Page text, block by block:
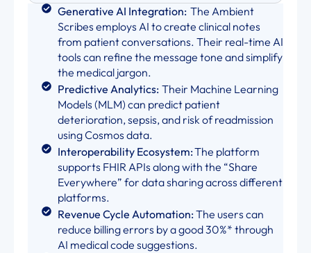
Generative AI Integration: The Ambient
Scribes employs AI to create clinical notes
from patient conversations. Their real-time AI
tools can refine the message tone and simplify
the medical jargon.
Predictive Analytics: Their Machine Learning
Models (MLM) can predict patient
deterioration, sepsis, and risk of readmission
using Cosmos data.
Interoperability Ecosystem:The platform
supports FHIR APIs along with the “Share
Everywhere” for data sharing across different
platforms.
Revenue Cycle Automation:The users can
reduce billing errors by a good 30%* through
AI medical code suggestions.